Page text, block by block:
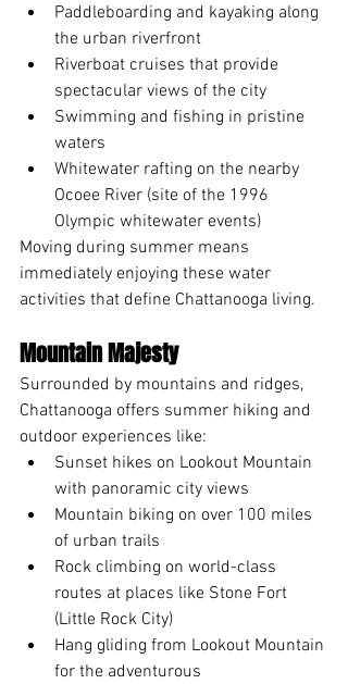
Paddleboarding and kayaking along
the urban riverfront
Riverboat cruises that provide
spectacular views of the city
Swimming and fishing in pristine
waters
Whitewater rafting on the nearby
Ocoee River (site of the 1996
Olympic whitewater events)
Moving during summer means
immediately enjoying these water
activities that define Chattanooga living.
Mountain Majesty
Surrounded by mountains and ridges,
Chattanooga offers summer hiking and
outdoor experiences like:
Sunset hikes on Lookout Mountain
with panoramic city views
Mountain biking on over 100 miles
of urban trails
Rock climbing on world-class
routes at places like Stone Fort
(Little Rock City)
Hang gliding from Lookout Mountain
for the adventurous